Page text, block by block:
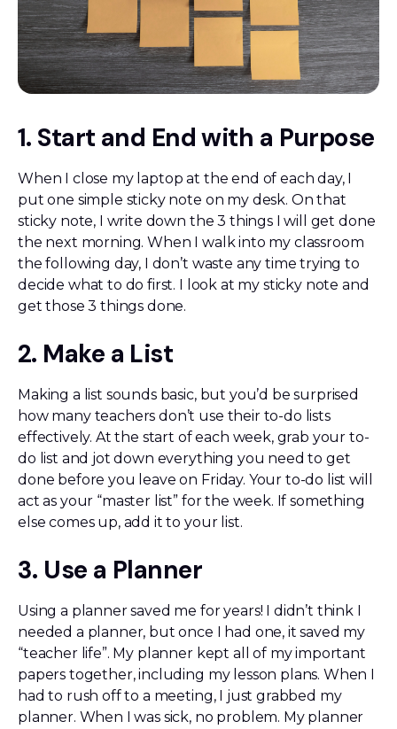
1. Start and End with a Purpose
When I close my laptop at the end of each day, I
put one simple sticky note on my desk. On that
sticky note, I write down the 3 things I will get done
the next morning. When I walk into my classroom
the following day, I don’t waste any time trying to
decide what to do first. I look at my sticky note and
get those 3 things done.
2. Make a List
Making a list sounds basic, but you’d be surprised
how many teachers don’t use their to-do lists
effectively. At the start of each week, grab your to-
do list and jot down everything you need to get
done before you leave on Friday. Your to-do list will
act as your “master list” for the week. If something
else comes up, add it to your list.
3. Use a Planner
Using a planner saved me for years! I didn’t think I
needed a planner, but once I had one, it saved my
“teacher life”. My planner kept all of my important
papers together, including my lesson plans. When I
had to rush off to a meeting, I just grabbed my
planner. When I was sick, no problem. My planner